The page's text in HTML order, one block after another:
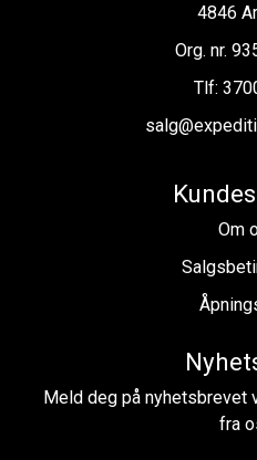
4846
Org. nr.
Tlf:
Om
Meld deg på nyhetsbrevet
fra